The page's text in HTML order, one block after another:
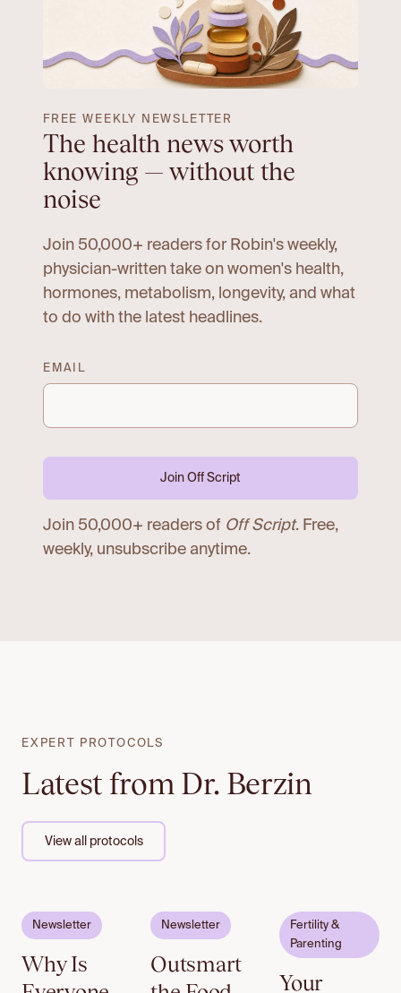
FREE WEEKLY NEWSLETTER
The health news worth
knowing — without the
noise
Join 50,000+ readers for Robin's weekly,
physician-written take on women's health,
hormones, metabolism, longevity, and what
to do with the latest headlines.
EMAIL
Join Off Script
Join 50,000+ readers of Off Script. Free,
weekly, unsubscribe anytime.
EXPERT PROTOCOLS
Latest from Dr. Berzin
View all protocols
Email to
Newsletter
Why Is
Email to
Newsletter
Outsmart
Fertility &
Parenting
Your